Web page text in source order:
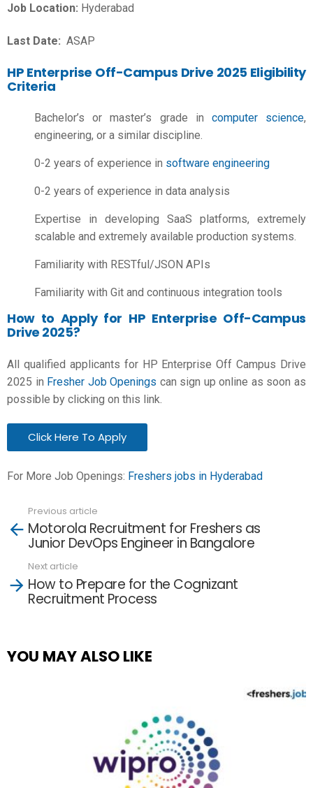
Job Location: Hyderabad
Last Date: ASAP
HP Enterprise Off-Campus Drive 2025 Eligibility
Criteria
Bachelor’s or master’s grade in computer science,
engineering, or a similar discipline.
0-2 years of experience in software engineering
0-2 years of experience in data analysis
Expertise in developing SaaS platforms, extremely
scalable and extremely available production systems.
Familiarity with RESTful/JSON APIs
Familiarity with Git and continuous integration tools
How to Apply for HP Enterprise Off-Campus
Drive 2025?
All qualified applicants for HP Enterprise Off Campus Drive
2025 in Fresher Job Openings can sign up online as soon as
possible by clicking on this link.
Click Here To Apply
For More Job Openings: Freshers jobs in Hyderabad
more
Previous article
Motorola Recruitment for Freshers as
Junior DevOps Engineer in Bangalore
Next article
How to Prepare for the Cognizant
Recruitment Process
YOU MAY ALSO LIKE